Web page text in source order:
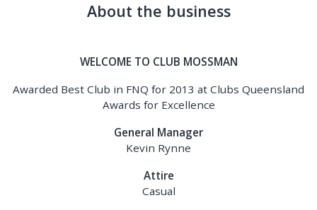
About the business
WELCOME TO CLUB MOSSMAN
Awarded Best Club in FNQ for 2013 at Clubs Queensland
Awards for Excellence
General Manager
Kevin Rynne
Attire
Casual